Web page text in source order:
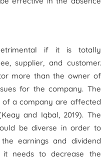
if it is totally
supplier, and customer.
more than the owner of
for the company. The
of a company are affected
and Iqbal, 2019). The
be diverse in order to
earnings and dividend
needs to decrease the